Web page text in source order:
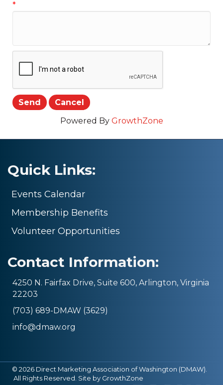
*
Powered By GrowthZone
Quick Links:
Events Calendar
Membership Benefits
Volunteer Opportunities
Contact Information:
4250 N. Fairfax Drive, Suite 600, Arlington, Virginia
22203
(703) 689-DMAW (3629)
info@dmaw.org
© 2026 Direct Marketing Association of Washington (DMAW).
All Rights Reserved. Site by GrowthZone